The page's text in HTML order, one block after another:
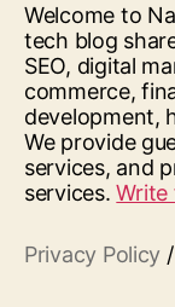
Welcome to
tech blog
SEO, digital
commerce,
development,
We provide
services, and
services.Write
Privacy Policy /